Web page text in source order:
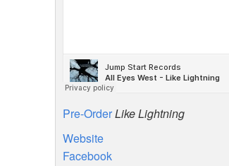
Pre-OrderLike Lightning
Website
Facebook